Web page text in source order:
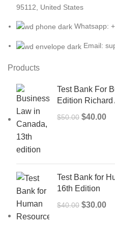
95112, United States
Whatsapp:
Email:
Products
Test Bank For
Edition Richard
$50.00 Original
$40.00
Test Bank for
16th Edition
$40.00 Original
$30.00